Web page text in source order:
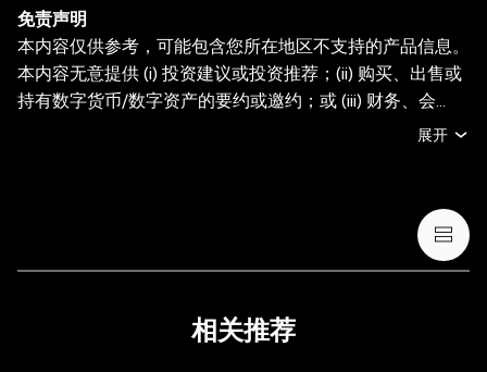
免责声明
本内容仅供参考，可能包含您所在地区不支持的产品信息。
本内容无意提供 (i) 投资建议或投资推荐；(ii) 购买、出售或
持有数字货币/数字资产的要约或邀约；或 (iii) 财务、会
计、法律或税务建议。持有数字货币/数字资产 (包括稳定币
币/数字资产是否适合您。有关您的具体情况，请咨询您的
法律/税务/投资专业人士。本帖中的所有信息 (包括市场数
据与统计资料) 仅作一般性参考。某些内容可能由人工智能
采取一切合理措施确保准确，但我们不对其中可能存在的任
何事实错误或遗漏承担任何责任。OKX Wallet 及相关服务
展开
相关推荐